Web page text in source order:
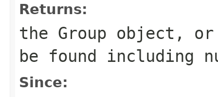
Returns:
the Group object,
be found including
Since: